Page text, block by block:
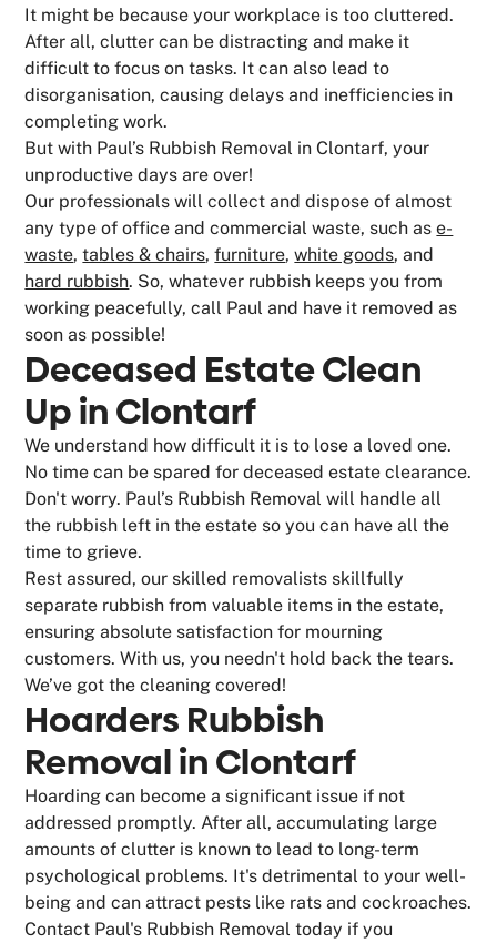
It might be because your workplace is too cluttered.
After all, clutter can be distracting and make it
difficult to focus on tasks. It can also lead to
disorganisation, causing delays and inefficiencies in
completing work.
But with Paul’s Rubbish Removal in Clontarf, your
unproductive days are over!
Our professionals will collect and dispose of almost
any type of office and commercial waste, such ase-
waste,tables & chairs,furniture,white goods, and
hard rubbish. So, whatever rubbish keeps you from
working peacefully, call Paul and have it removed as
soon as possible!
Deceased Estate Clean
Up in Clontarf
We understand how difficult it is to lose a loved one.
No time can be spared for deceased estate clearance.
Don't worry. Paul’s Rubbish Removal will handle all
the rubbish left in the estate so you can have all the
time to grieve.
Rest assured, our skilled removalists skillfully
separate rubbish from valuable items in the estate,
ensuring absolute satisfaction for mourning
customers. With us, you needn't hold back the tears.
We’ve got the cleaning covered!
Hoarders Rubbish
Removal in Clontarf
Hoarding can become a significant issue if not
addressed promptly. After all, accumulating large
amounts of clutter is known to lead to long-term
psychological problems. It's detrimental to your well-
being and can attract pests like rats and cockroaches.
Contact Paul's Rubbish Removal today if you